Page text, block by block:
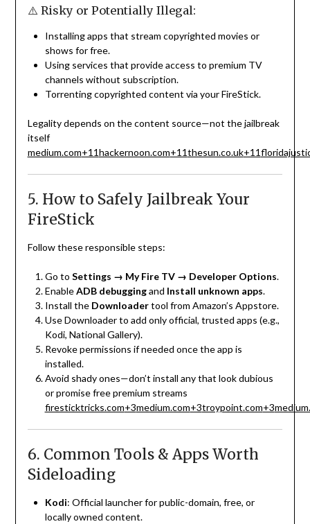
⚠️ Risky or Potentially Illegal:
Installing apps that stream copyrighted movies or
shows for free.
Using services that provide access to premium TV
channels without subscription.
Torrenting copyrighted content via your FireStick.
Legality depends on the content source—not the jailbreak
itself
medium.com+11hackernoon.com+11thesun.co.uk+11
5. How to Safely Jailbreak Your
FireStick
Follow these responsible steps:
Go to Settings → My Fire TV → Developer Options.
EnableADB debuggingand Install unknown apps.
Install the Downloadertool from Amazon’s Appstore.
Use Downloader to add only official, trusted apps (e.g.,
Kodi, National Gallery).
Revoke permissions if needed once the app is
installed.
Avoid shady ones—don’t install any that look dubious
or promise free premium streams
firesticktricks.com+3medium.com+3troypoint.com+3
6. Common Tools & Apps Worth
Sideloading
Kodi: Official launcher for public-domain, free, or
locally owned content.